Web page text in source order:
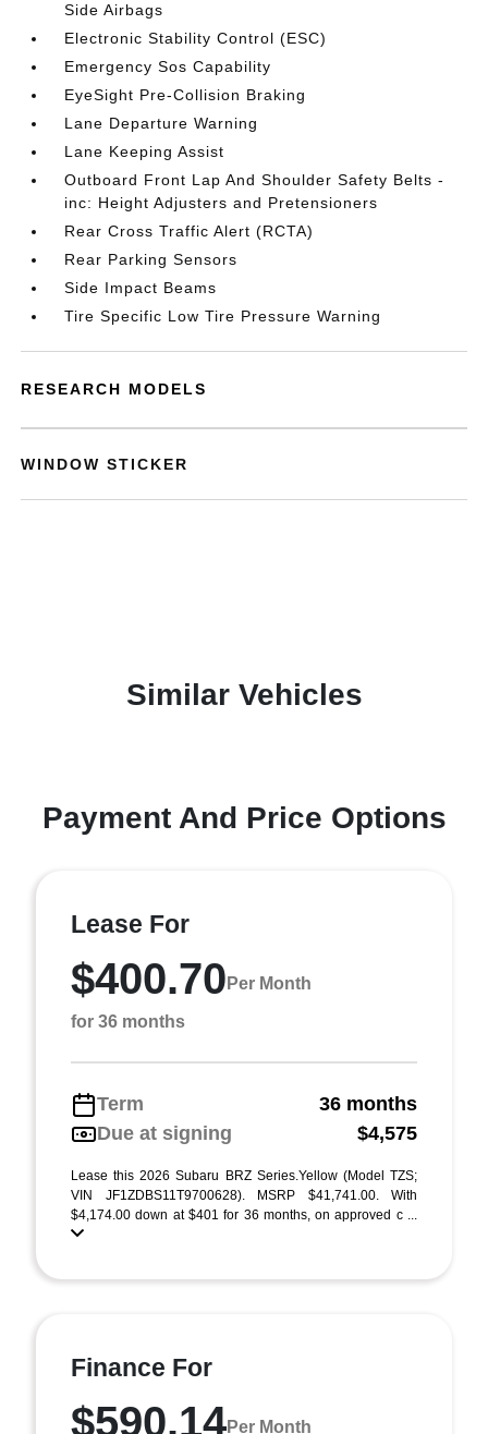
Side Airbags
Electronic Stability Control (ESC)
Emergency Sos Capability
EyeSight Pre-Collision Braking
Lane Departure Warning
Lane Keeping Assist
Outboard Front Lap And Shoulder Safety Belts -
inc: Height Adjusters and Pretensioners
Rear Cross Traffic Alert (RCTA)
Rear Parking Sensors
Side Impact Beams
Tire Specific Low Tire Pressure Warning
RESEARCH MODELS
WINDOW STICKER
Similar Vehicles
Payment And Price Options
Lease For
$400.70 Per Month
for 36 months
Term
36 months
Due at signing
$4,575
Lease this 2026 Subaru BRZ Series.Yellow (Model TZS;
VIN JF1ZDBS11T9700628). MSRP $41,741.00. With
$4,174.00 down at $401 for 36 months, on approved c ...
Finance For
$590.14Per Month